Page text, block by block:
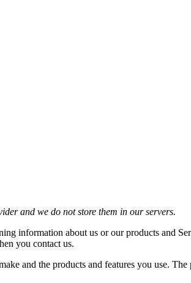
and we do not store them in our servers.
information about us or our products and
you contact us.
and the products and features you use.